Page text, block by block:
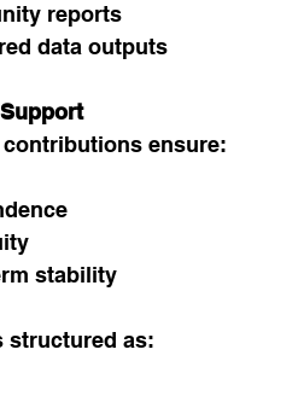
reports
data outputs
ensure:
stability
structured as: